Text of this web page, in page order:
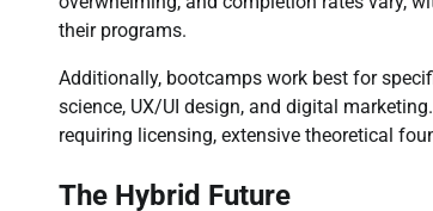
their programs.
Additionally, bootcamps work best for
science, UX/UI design, and digital
requiring licensing, extensive theoretical
The Hybrid Future